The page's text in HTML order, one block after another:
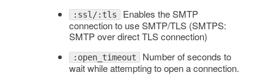
:ssl/:tls Enables the SMTP
connection to use SMTP/TLS (SMTPS:
SMTP over direct TLS connection)
:open_timeout Number of seconds to
wait while attempting to open a connection.